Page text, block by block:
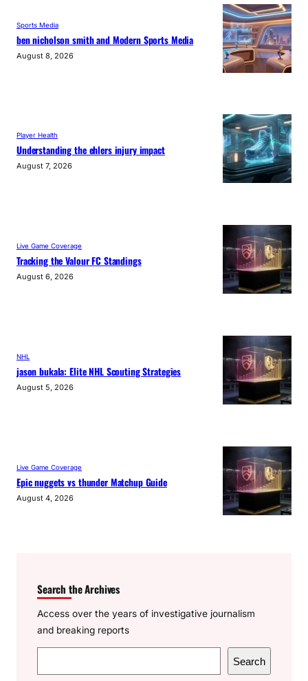
Sports Media
ben nicholson smith and Modern Sports Media
August 8, 2026
Player Health
Understanding the ehlers injury impact
August 7, 2026
Live Game Coverage
Tracking the Valour FC Standings
August 6, 2026
NHL
jason bukala: Elite NHL Scouting Strategies
August 5, 2026
Live Game Coverage
Epic nuggets vs thunder Matchup Guide
August 4, 2026
Search the Archives
Access over the years of investigative journalism
and breaking reports
e
Search